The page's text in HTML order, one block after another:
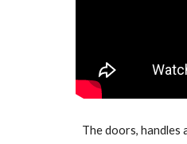
The doors, handles